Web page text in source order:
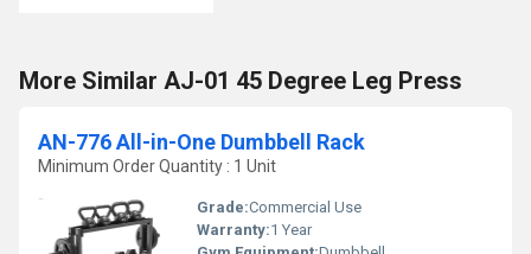
More Similar AJ-01 45 Degree Leg Press
AN-776 All-in-One Dumbbell Rack
Minimum Order Quantity : 1 Unit
Grade:Commercial Use
Warranty:1 Year